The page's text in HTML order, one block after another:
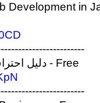
Development in
JavaScript دليل احتراف لغة - Free